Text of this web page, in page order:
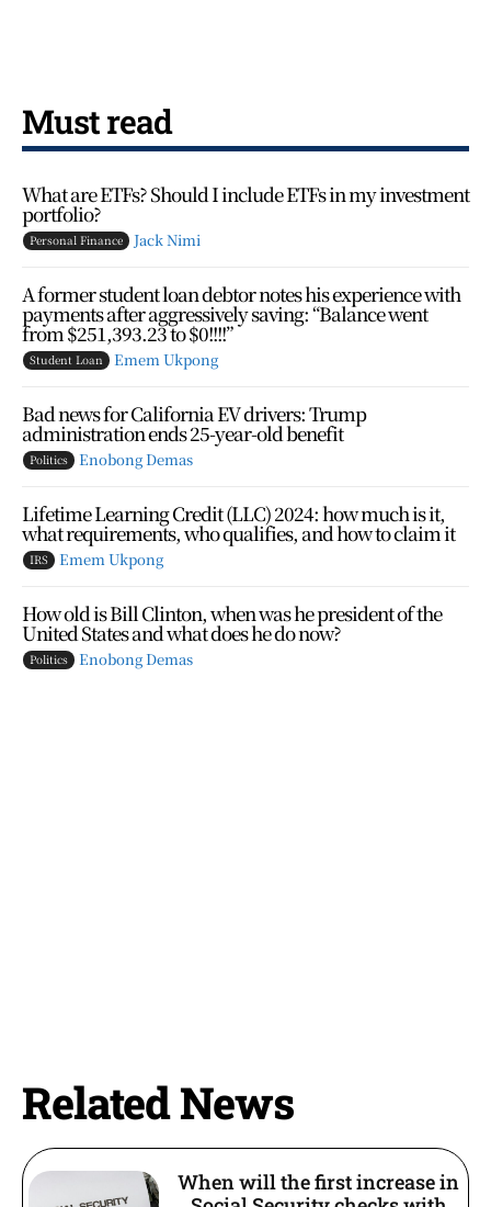
Must read
What are ETFs? Should I include ETFs in my investment
portfolio?
Personal Finance Jack Nimi
A former student loan debtor notes his experience with
payments after aggressively saving: “Balance went
from $251,393.23 to $0!!!!”
Student Loan Emem Ukpong
Bad news for California EV drivers: Trump
administration ends 25-year-old benefit
Politics Enobong Demas
Lifetime Learning Credit (LLC) 2024: how much is it,
what requirements, who qualifies, and how to claim it
IRS Emem Ukpong
How old is Bill Clinton, when was he president of the
United States and what does he do now?
Politics Enobong Demas
Related News
When will the first increase in